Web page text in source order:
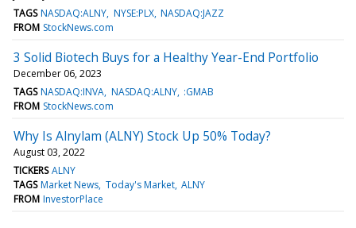
TAGS NASDAQ:ALNY NYSE:PLX NASDAQ:JAZZ
FROM StockNews.com
3 Solid Biotech Buys for a Healthy Year-End Portfolio
December 06, 2023
TAGS NASDAQ:INVA NASDAQ:ALNY :GMAB
FROM StockNews.com
Why Is Alnylam (ALNY) Stock Up 50% Today?
August 03, 2022
TICKERS ALNY
TAGS Market News Today's Market ALNY
FROM InvestorPlace